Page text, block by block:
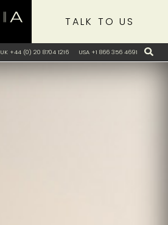
UK +44 (0) 20 8704 1216 USA +1 866 356 4691
TALK TO US